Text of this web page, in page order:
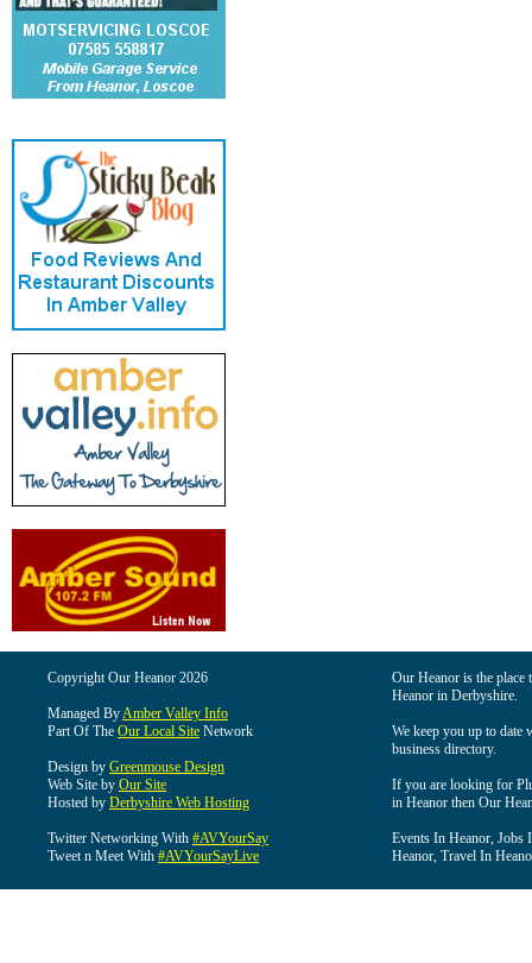
Copyright Our Heanor 2026
Managed ByAmber Valley Info
Part Of The Our Local Site Network
Design by Greenmouse Design
Web Site by Our Site
Hosted by Derbyshire Web Hosting
Twitter Networking With #AVYourSay
Tweet n Meet With #AVYourSayLive
Our Heanor is the
Heanor in Derbyshire.
We keep you up to date
business directory.
If you are looking for
in Heanor then Our
Events In Heanor, Jobs
Heanor, Travel In